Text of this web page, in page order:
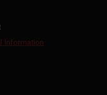
Information